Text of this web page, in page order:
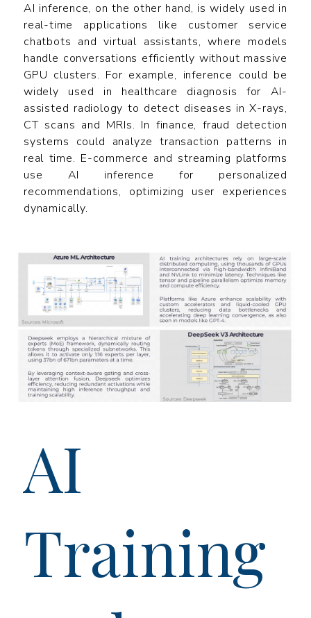
AI inference, on the other hand, is widely used in
real-time applications like customer service
chatbots and virtual assistants, where models
handle conversations efficiently without massive
GPU clusters. For example, inference could be
widely used in healthcare diagnosis for AI-
assisted radiology to detect diseases in X-rays,
CT scans and MRIs. In finance, fraud detection
systems could analyze transaction patterns in
real time. E-commerce and streaming platforms
use AI inference for personalized
recommendations, optimizing user experiences
dynamically.
AI
Training